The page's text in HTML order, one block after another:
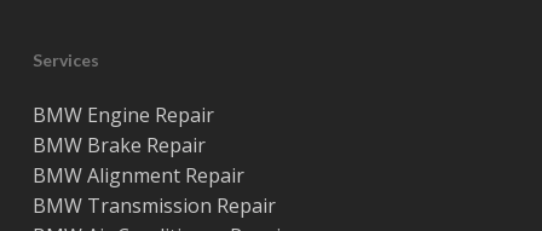
Services
BMW Engine Repair
BMW Brake Repair
BMW Alignment Repair
BMW Transmission Repair